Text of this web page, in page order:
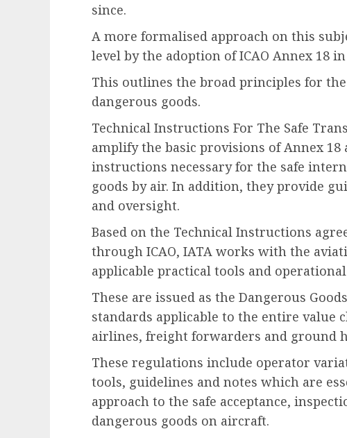
since.
A more formalised approach on this
level by the adoption of ICAO Annex 18 in
This outlines the broad principles for
dangerous goods.
Technical Instructions For The Safe
amplify the basic provisions of Annex
instructions necessary for the safe
goods by air. In addition, they provide
and oversight.
Based on the Technical Instructions
through ICAO, IATA works with the
applicable practical tools and
These are issued as the Dangerous
standards applicable to the entire value
airlines, freight forwarders and ground
These regulations include operator
tools, guidelines and notes which are
approach to the safe acceptance,
dangerous goods on aircraft.